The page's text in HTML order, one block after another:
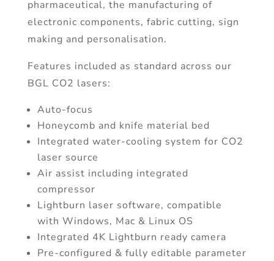
pharmaceutical, the manufacturing of
electronic components, fabric cutting, sign
making and personalisation.
Features included as standard across our
BGL CO2 lasers:
Auto-focus
Honeycomb and knife material bed
Integrated water-cooling system for CO2
laser source
Air assist including integrated
compressor
Lightburn laser software, compatible
with Windows, Mac & Linux OS
Integrated 4K Lightburn ready camera
Pre-configured & fully editable parameter